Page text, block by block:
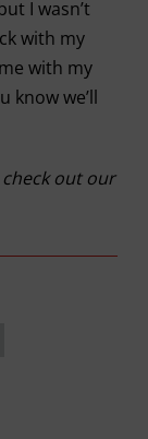
I wasn’t
with my
with my
know we’ll
out our